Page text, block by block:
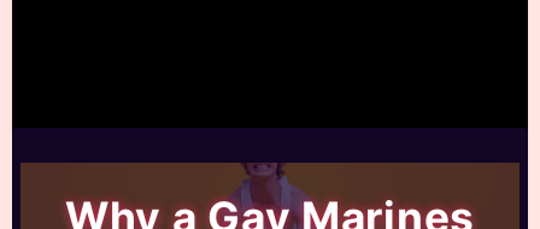
Why a Gay Marines